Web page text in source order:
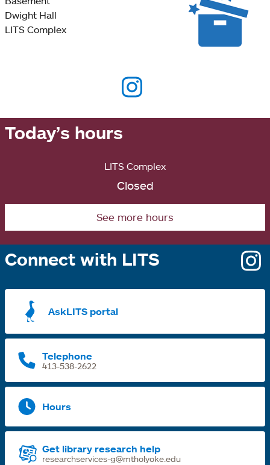
Dwight Hall
LITS Complex
Today’s hours
LITS Complex
Closed
See more hours
Connect with LITS
AskLITS portal
Telephone
413-538-2622
Hours
Get library research help
researchservices-g@mtholyoke.edu